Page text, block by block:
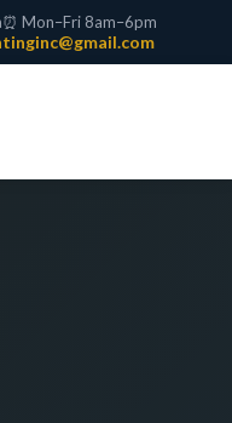
⏰ Mon–Fri 8am–6pm